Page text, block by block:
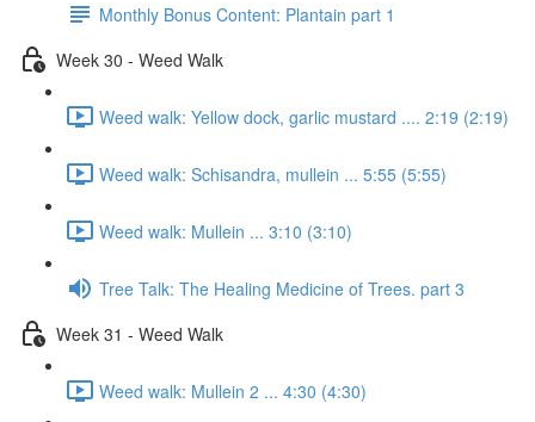
Monthly Bonus Content: Plantain part 1
Week 30 - Weed Walk
Weed walk: Yellow dock, garlic mustard .... 2:19 (2:19)
Weed walk: Schisandra, mullein ... 5:55 (5:55)
Weed walk: Mullein ... 3:10 (3:10)
Tree Talk: The Healing Medicine of Trees. part 3
Week 31 - Weed Walk
Weed walk: Mullein 2 ... 4:30 (4:30)